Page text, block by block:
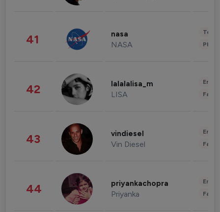
41 nasa
NASA
42 lalalalisa_m
LISA
43 vindiesel
Vin Diesel
44 priyankachopra
Priyanka